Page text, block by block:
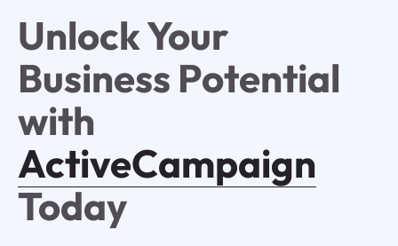
Unlock Your
Business Potential
with
ActiveCampaign
Today